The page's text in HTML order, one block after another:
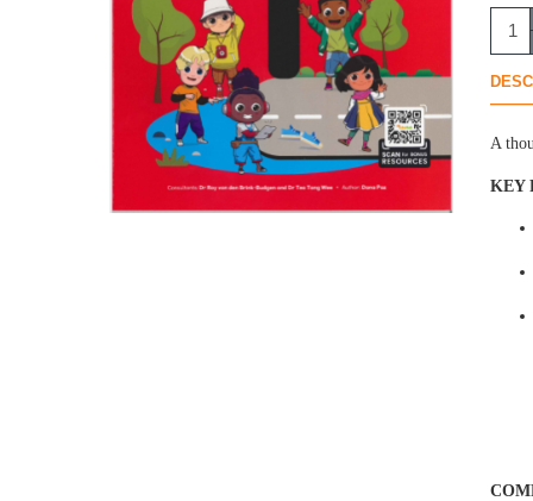
A
KEY